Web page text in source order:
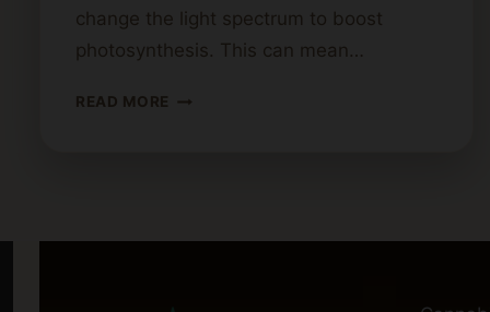
change the light spectrum to boost
photosynthesis. This can mean…
READ MORE WHAT
LED